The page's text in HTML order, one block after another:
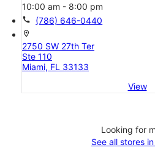
10:00 am - 8:00 pm
call (786) 646-0440
location_on
2750 SW 27th Ter
Ste 110
Miami, FL 33133
View
Looking for
See all stores